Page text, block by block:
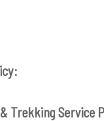
Trekking Service